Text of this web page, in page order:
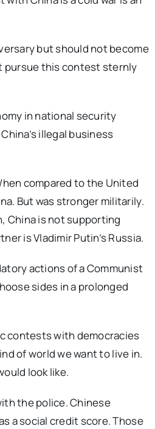
but should not become
pursue this contest sternly
in national security
illegal business
compared to the United
But was stronger militarily.
China is not supporting
is Vladimir Putin’s Russia.
actions of a Communist
sides in a prolonged
contests with democracies
of world we want to live in.
look like.
the police. Chinese
a social credit score. Those